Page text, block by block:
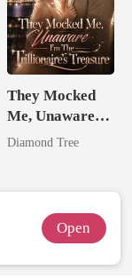
They Mocked
Me, Unaware
I'm The
Diamond Tree
Open